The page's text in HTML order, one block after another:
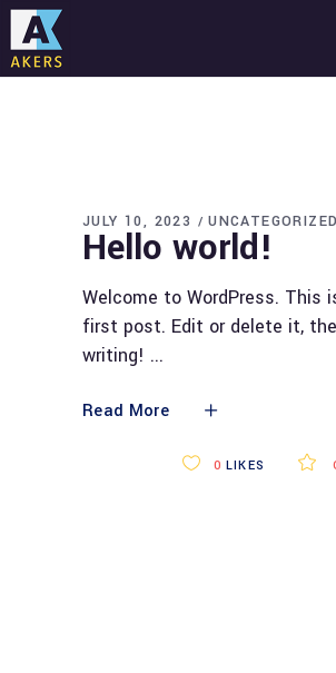
JULY 10, 2023 UNCATEGORIZED
Hello world!
Welcome to WordPress. This
first post. Edit or delete it,
writing!
Read More
0 LIKES